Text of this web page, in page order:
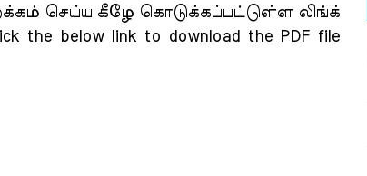
செய்ய கீழே கொடுக்கப்பட்டுள்ள லிங்க்
the below link to download the PDF file